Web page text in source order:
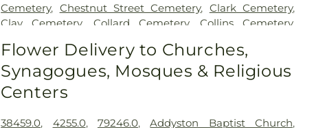
Cemetery, Chestnut Street Cemetery, Clark Cemetery,
Clay Cemetery, Collard Cemetery, Collins Cemetery,
Cemeteries
,Crawley & Peoples Funeral Home
Crittenden Christian Cemetery ,Crown Hill Memorial
Park
Culbertson Cemetery Dabney-Manson Cemetery
Dey Cemetery
Flower Delivery to Churches,
Synagogues, Mosques & Religious
Centers
38459.0, 4255.0, 79246.0,Addyston Baptist Church,